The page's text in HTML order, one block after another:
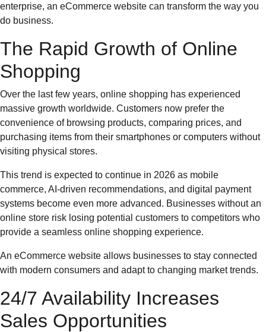
enterprise, an eCommerce website can transform the way you
do business.
The Rapid Growth of Online
Shopping
Over the last few years, online shopping has experienced
massive growth worldwide. Customers now prefer the
convenience of browsing products, comparing prices, and
purchasing items from their smartphones or computers without
visiting physical stores.
This trend is expected to continue in 2026 as mobile
commerce, AI-driven recommendations, and digital payment
systems become even more advanced. Businesses without an
online store risk losing potential customers to competitors who
provide a seamless online shopping experience.
An eCommerce website allows businesses to stay connected
with modern consumers and adapt to changing market trends.
24/7 Availability Increases
Sales Opportunities